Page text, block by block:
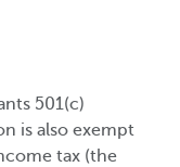
501(c)
is also exempt
tax (the